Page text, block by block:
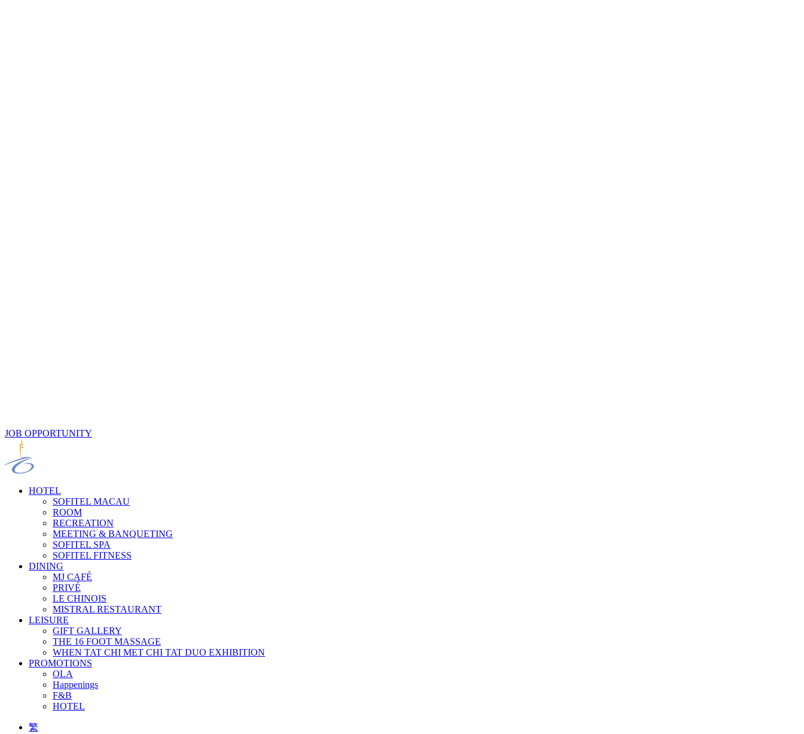
JOB OPPORTUNITY
HOTEL
SOFITEL MACAU
ROOM
RECREATION
MEETING & BANQUETING
SOFITEL SPA
SOFITEL FITNESS
DINING
MJ CAFÉ
PRIVÉ
LE CHINOIS
MISTRAL RESTAURANT
LEISURE
GIFT GALLERY
THE 16 FOOT MASSAGE
WHEN TAT CHI MET CHI TAT DUO EXHIBITION
PROMOTIONS
OLA
Happenings
F&B
HOTEL
繁